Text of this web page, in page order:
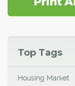
Top Tags
Housing Market